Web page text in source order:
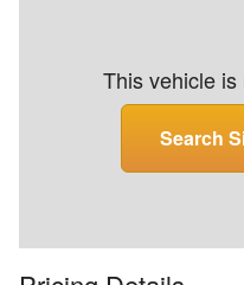
This vehicle
Search